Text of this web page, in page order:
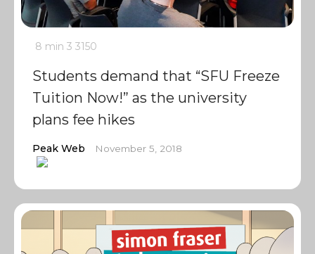
8 min 3 3150
Students demand that “SFU Freeze
Tuition Now!” as the university
plans fee hikes
Peak Web November 5, 2018